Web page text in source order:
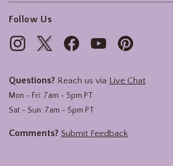
Follow Us
Questions? Reach us via Live Chat
Mon - Fri: 7am - 5pm PT
Sat - Sun: 7am - 5pm PT
Comments? Submit Feedback